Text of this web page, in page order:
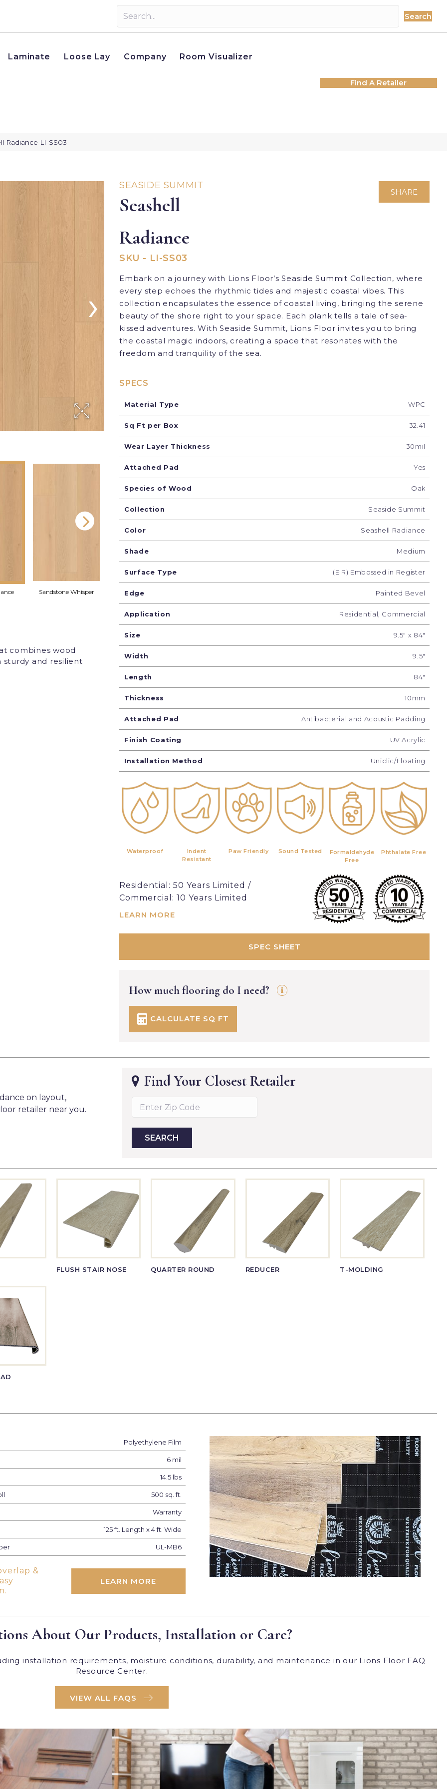
Search
Laminate Loose Lay Company Room Visualizer
Find A Retailer
Radiance LI-SS03
›
Sandstone Whisper Pebble Shimmer Marine Sheen
combines wood
and resilient
SEASIDE SUMMIT
Seashell
Radiance
SKU - LI-SS03
SHARE
Embark on a journey with Lions Floor’s Seaside Summit Collection, where
every step echoes the rhythmic tides and majestic coastal vibes. This
collection encapsulates the essence of coastal living, bringing the serene
beauty of the shore right to your space. Each plank tells a tale of sea-
kissed adventures. With Seaside Summit, Lions Floor invites you to bring
the coastal magic indoors, creating a space that resonates with the
freedom and tranquility of the sea.
SPECS
Material Type WPC
Sq Ft per Box 32.41
Wear Layer Thickness 30mil
Attached Pad Yes
Species of Wood Oak
Collection Seaside Summit
Color Seashell Radiance
Shade Medium
Surface Type (EIR) Embossed in Register
Edge Painted Bevel
Application Residential, Commercial
Size 9.5" x 84"
Width 9.5"
Length 84"
Thickness 10mm
Attached Pad Antibacterial and Acoustic Padding
Finish Coating UV Acrylic
Installation Method Uniclic/Floating
Waterproof
Indent
Resistant
Paw Friendly Sound Tested
Formaldehyde
Free
Phthalate Free
Residential: 50 Years Limited /
Commercial: 10 Years Limited
LEARN MORE
SPEC SHEET
How much flooring do I need?
CALCULATE SQ FT
on layout,
retailer near you.
Find Your Closest Retailer
FLUSH STAIR NOSE QUARTER ROUND REDUCER T-MOLDING
Polyethylene Film
6 mil
14.5 lbs
500 sq. ft.
Warranty
125 ft. Length x 4 ft. Wide
UL-MB6
&
LEARN MORE
About Our Products, Installation or Care?
installation requirements, moisture conditions, durability, and maintenance in our Lions Floor FAQ
Resource Center.
VIEW ALL FAQS